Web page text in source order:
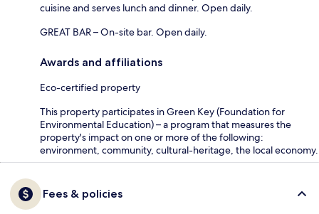
cuisine and serves lunch and dinner. Open daily.
GREAT BAR – On-site bar. Open daily.
Awards and affiliations
Eco-certified property
This property participates in Green Key (Foundation for
Environmental Education) – a program that measures the
property's impact on one or more of the following:
environment, community, cultural-heritage, the local economy.
Fees & policies